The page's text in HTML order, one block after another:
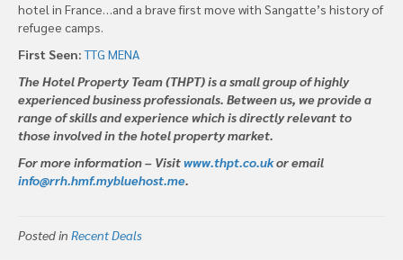
hotel in France…and a brave first move with Sangatte’s history of
refugee camps.
First Seen:TTG MENA
The Hotel Property Team (THPT) is a small group of highly
experienced business professionals. Between us, we provide a
range of skills and experience which is directly relevant to
those involved in the hotel property market.
For more information – Visitwww.thpt.co.ukor email
info@rrh.hmf.mybluehost.me.
Posted in Recent Deals